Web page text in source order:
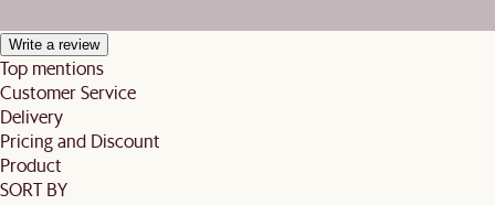
Write a review
Top mentions
Customer Service
Delivery
Pricing and Discount
Product
SORT BY